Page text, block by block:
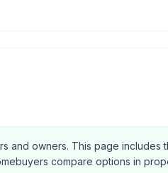
and owners. This page includes
compare options in